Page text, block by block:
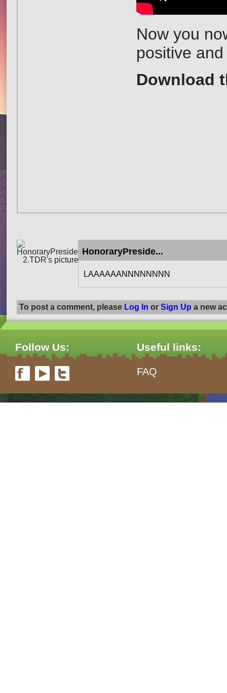
Now you
positive
Download
HonoraryPreside...
LAAAAAANNNNNNNN
To post a comment, please Log In or Sign Up a new
Follow Us: Useful links:
FAQ
form